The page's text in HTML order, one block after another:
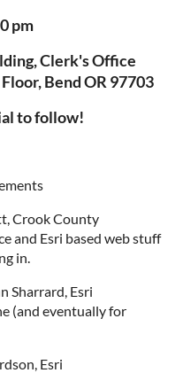
pm
Clerk's Office
Bend OR 97703
to follow!
Crook County
and Esri based web stuff
in.
Sharrard, Esri
(and eventually for
Esri